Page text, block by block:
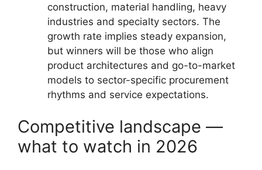
construction, material handling, heavy
industries and specialty sectors. The
growth rate implies steady expansion,
but winners will be those who align
product architectures and go-to-market
models to sector-specific procurement
rhythms and service expectations.
Competitive landscape —
what to watch in 2026